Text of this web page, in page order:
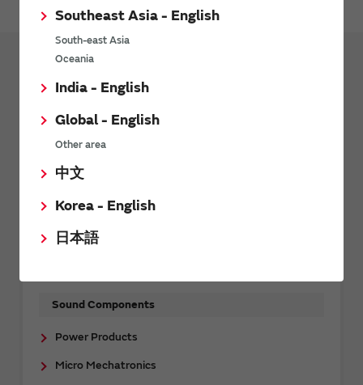
Southeast Asia - English
South-east Asia
Oceania
India - English
Global - English
Other area
中文
Korea - English
日本語
Support FAQs
Capacitors
Inductors
Noise Suppression Products / EMI Suppression
Sensors
Sound Components
Power Products
Micro Mechatronics